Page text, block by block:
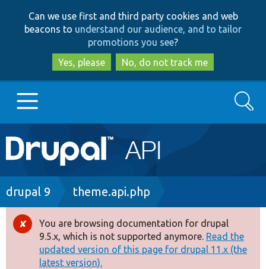
to
main
content
to
search
Can we use first and third party cookies and web
beacons to understand our audience, and to tailor
promotions you see?
Yes, please
No, do not track me
Main
navigation
Go to Drupal.org
Drupal 8+
Other projects
Search
Breadcrumb
drupal 9 theme.api.php
Error
message
You are browsing documentation for drupal
9.5.x, which is not supported anymore. Read the
updated version of this page for drupal 11.x (the
latest version).